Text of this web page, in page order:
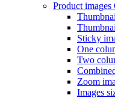
Product images
Sticky
One
Two
Zoom
Images